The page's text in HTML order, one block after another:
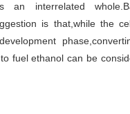
an interrelated
is that,while the
fuel ethanol can be